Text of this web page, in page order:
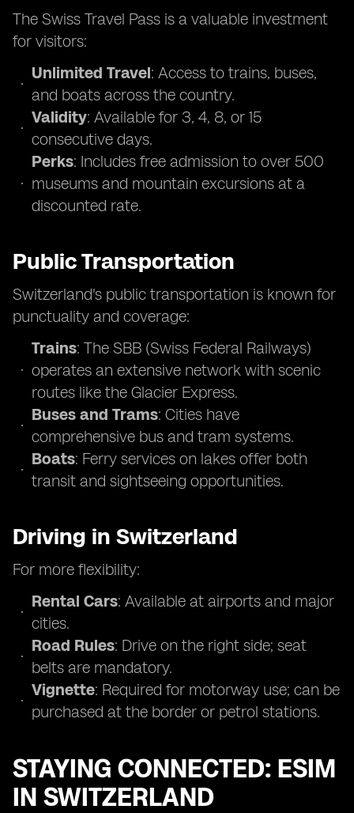
The Swiss Travel Pass is a valuable investment
for visitors:
Unlimited Travel: Access to trains, buses,
and boats across the country.
Validity: Available for 3, 4, 8, or 15
consecutive days.
Perks: Includes free admission to over 500
museums and mountain excursions at a
discounted rate.
Public Transportation
Switzerland's public transportation is known for
punctuality and coverage:
Trains: The SBB (Swiss Federal Railways)
operates an extensive network with scenic
routes like the Glacier Express.
Buses and Trams: Cities have
comprehensive bus and tram systems.
Boats: Ferry services on lakes offer both
transit and sightseeing opportunities.
Driving in Switzerland
For more flexibility:
Rental Cars: Available at airports and major
cities.
Road Rules: Drive on the right side; seat
belts are mandatory.
Vignette: Required for motorway use; can be
purchased at the border or petrol stations.
STAYING CONNECTED: ESIM
IN SWITZERLAND